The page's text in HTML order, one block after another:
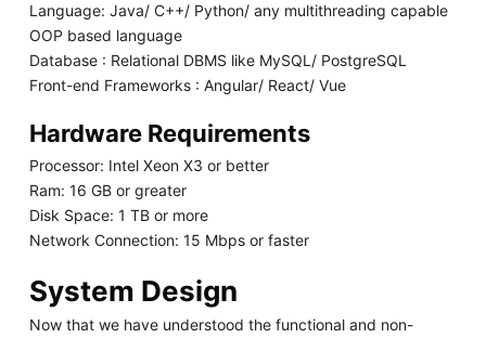
Language: Java/ C++/ Python/ any multithreading capable
OOP based language
Database : Relational DBMS like MySQL/ PostgreSQL
Front-end Frameworks : Angular/ React/ Vue
Hardware Requirements
Processor: Intel Xeon X3 or better
Ram: 16 GB or greater
Disk Space: 1 TB or more
Network Connection: 15 Mbps or faster
System Design
Now that we have understood the functional and non-